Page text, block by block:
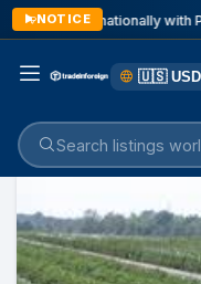
NOTICE
Shop internationally with
Home Listings Food